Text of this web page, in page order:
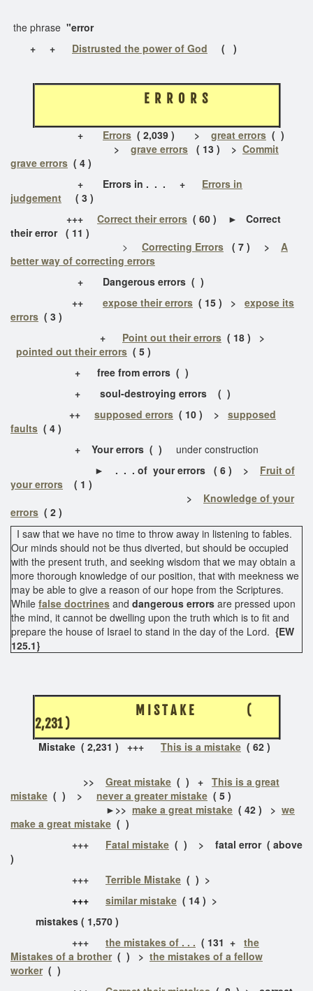
the phrase "error
+
+ Distrusted the power of God ( )
E R R O R S
+ Errors ( 2,039 ) > great errors ( )
> grave errors ( 13 ) > Commit
grave errors ( 4 )
+ Errors in . . . + Errors in
judgement ( 3 )
+++
Correct their errors ( 60 ) ► Correct
their error ( 11 )
> Correcting Errors ( 7 ) > A
better way of correcting errors
+
Dangerous errors ( )
++ expose their errors ( 15 ) >
expose its
errors ( 3 )
+ Point out their errors ( 18 ) >
pointed out their errors ( 5 )
+ free from errors ( )
+ soul-destroying errors ( )
++ supposed errors ( 10 ) > supposed
faults ( 4 )
+ Your errors ( ) under construction
►
. . . of your errors ( 6 ) > Fruit of
your errors ( 1 )
> Knowledge of your
errors ( 2 )
I saw that we have no time to throw away in listening to fables.
Our minds should not be thus diverted, but should be occupied
with the present truth, and seeking wisdom that we may obtain a
more thorough knowledge of our position, that with meekness we
may be able to give a reason of our hope from the Scriptures.
While false doctrines and dangerous errors are pressed upon
the mind, it cannot be dwelling upon the truth which is to fit and
prepare the house of Israel to stand in the day of the Lord. {EW
125.1}
M I S T A K E (
2,231 )
Mistake ( 2,231 ) +++ This is a mistake ( 62 )
>> Great mistake ( ) + This is a great
mistake ( ) > never a greater mistake ( 5 )
►>> make a great mistake ( 42 ) > we
make a great mistake ( )
+++
Fatal mistake ( ) > fatal error ( above
)
+++
Terrible Mistake ( ) >
+++
similar mistake ( 14 ) >
mistakes ( 1,570 )
+++ the mistakes of . . . ( 131 + the
Mistakes of a brother( ) > the mistakes of a fellow
worker( )